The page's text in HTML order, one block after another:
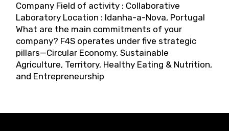
Company Field of activity : Collaborative
Laboratory Location : Idanha-a-Nova, Portugal
What are the main commitments of your
company? F4S operates under five strategic
pillars—Circular Economy, Sustainable
Agriculture, Territory, Healthy Eating & Nutrition,
and Entrepreneurship